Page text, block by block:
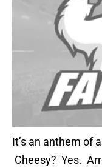
It’s an anthem of
Cheesy? Yes.